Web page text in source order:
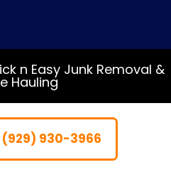
n Easy Junk Removal &
Hauling
(929) 930-3966